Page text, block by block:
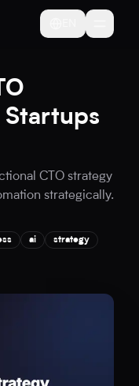
Startups
CTO strategy
strategically.
ai strategy